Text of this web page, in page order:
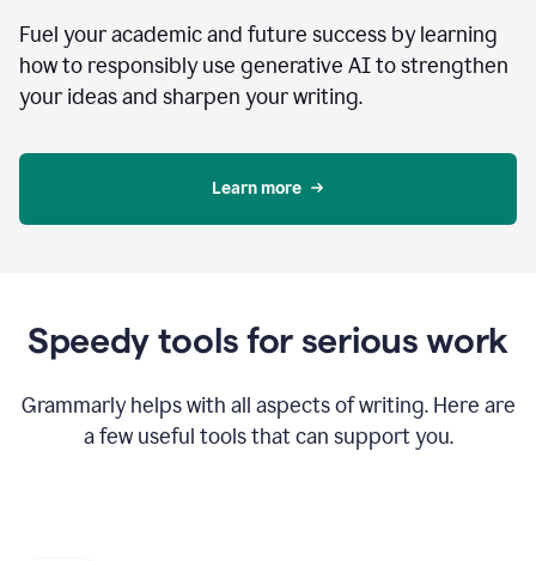
Fuel your academic and future success by learning
how to responsibly use generative AI to strengthen
your ideas and sharpen your writing.
Learn more
Speedy tools for serious work
Grammarly helps with all aspects of writing. Here are
a few useful tools that can support you.